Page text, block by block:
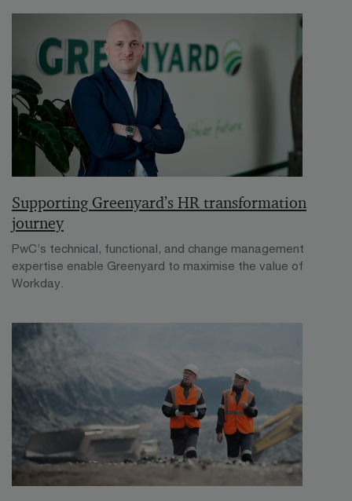
Supporting Greenyard’s HR transformation
journey
PwC’s technical, functional, and change management
expertise enable Greenyard to maximise the value of
Workday.